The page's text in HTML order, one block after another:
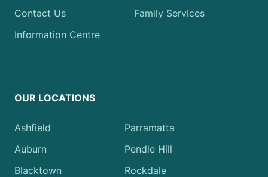
Contact Us
Information Centre
Family Services
OUR LOCATIONS
Ashfield
Auburn
Blacktown
Parramatta
Pendle Hill
Rockdale